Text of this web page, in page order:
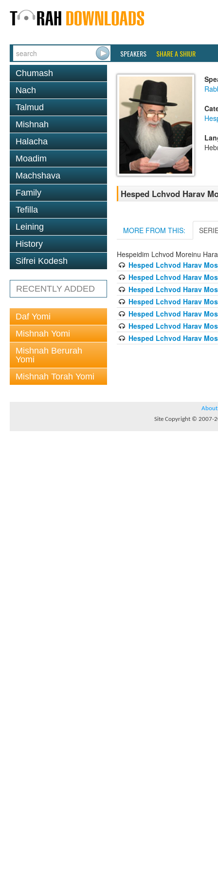
SPEAKERS SHARE A SHIUR
Chumash
Nach
Talmud
Mishnah
Halacha
Moadim
Machshava
Family
Tefilla
Leining
History
Sifrei Kodesh
RECENTLY ADDED
Daf Yomi
Mishnah Yomi
Mishnah Berurah
Yomi
Mishnah Torah Yomi
Hesped Lchvod Harav
MORE FROM THIS:
Hespeidim Lchvod Moreinu
Hesped Lchvod Harav
Hesped Lchvod Harav
Hesped Lchvod Harav
Hesped Lchvod Harav
Hesped Lchvod Harav
Hesped Lchvod Harav
Hesped Lchvod Harav
About
Site Copyright © 2007-